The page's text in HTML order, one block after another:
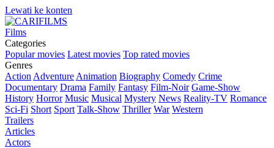
Lewati ke konten
Films
Categories
Popular movies Latest movies Top rated movies
Genres
Action Adventure Animation Biography Comedy Crime
Documentary Drama Family Fantasy Film-Noir Game-Show
History Horror Music Musical Mystery News Reality-TV Romance
Sci-Fi Short Sport Talk-Show Thriller War Western
Trailers
Articles
Actors